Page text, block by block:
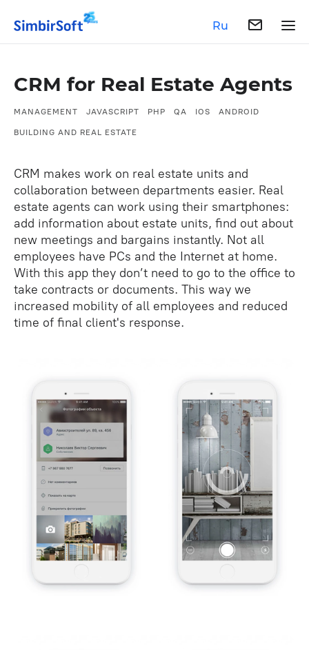
Ru
CRM for Real Estate Agents
MANAGEMENT JAVASCRIPT PHP QA IOS ANDROID
BUILDING AND REAL ESTATE
CRM makes work on real estate units and
collaboration between departments easier. Real
estate agents can work using their smartphones:
add information about estate units, find out about
new meetings and bargains instantly. Not all
employees have PCs and the Internet at home.
With this app they don’t need to go to the office to
take contracts or documents. This way we
increased mobility of all employees and reduced
time of final client's response.